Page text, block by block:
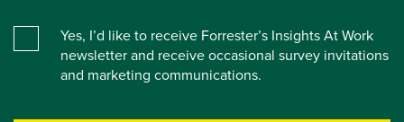
Yes, I’d like to receive Forrester’s Insights At Work
newsletter and receive occasional survey invitations
and marketing communications.